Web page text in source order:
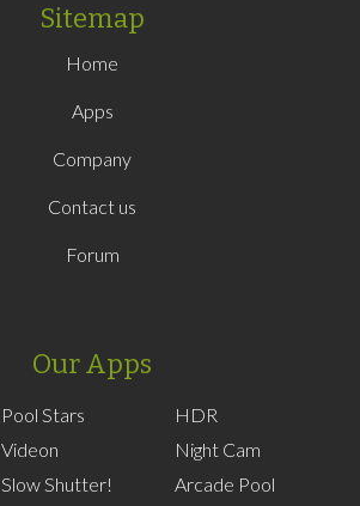
Sitemap
Home
Apps
Company
Contact us
Forum
Our Apps
Pool Stars
Videon
Slow Shutter!
HDR
Night Cam
Arcade Pool